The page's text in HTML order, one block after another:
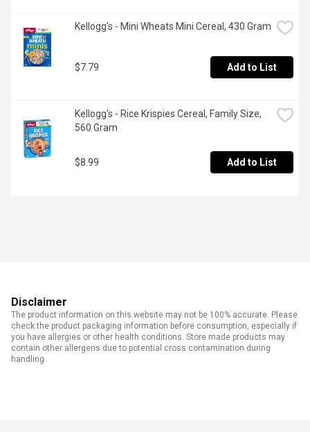
Kellogg's - Mini Wheats Mini Cereal, 430 Gram
$7.79 Add to List
Kellogg's - Rice Krispies Cereal, Family Size,
560 Gram
$8.99 Add to List
Disclaimer
The product information on this website may not be 100% accurate. Please
check the product packaging information before consumption, especially if
you have allergies or other health conditions. Store made products may
contain other allergens due to potential cross contamination during
handling.